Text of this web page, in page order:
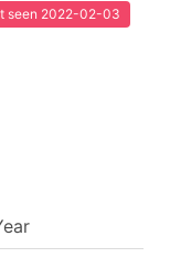
seen 2022-02-03